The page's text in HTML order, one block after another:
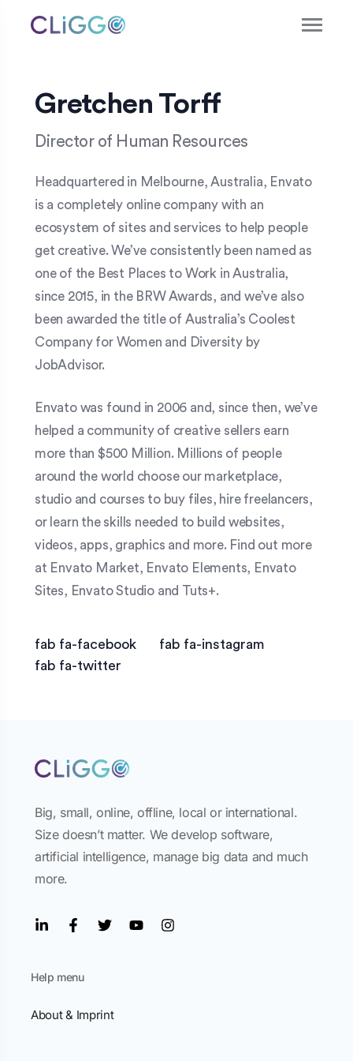
Gretchen Torff
Director of Human Resources
Headquartered in Melbourne, Australia, Envato
is a completely online company with an
ecosystem of sites and services to help people
get creative. We’ve consistently been named as
one of the Best Places to Work in Australia,
since 2015, in the BRW Awards, and we’ve also
been awarded the title of Australia’s Coolest
Company for Women and Diversity by
JobAdvisor.
Envato was found in 2006 and, since then, we’ve
helped a community of creative sellers earn
more than $500 Million. Millions of people
around the world choose our marketplace,
studio and courses to buy files, hire freelancers,
or learn the skills needed to build websites,
videos, apps, graphics and more. Find out more
at Envato Market, Envato Elements, Envato
Sites, Envato Studio and Tuts+.
fab fa-facebook
fab fa-instagram
fab fa-twitter
Big, small, online, offline, local or international.
Size doesn’t matter. We develop software,
artificial intelligence, manage big data and much
more.
Help menu
About & Imprint